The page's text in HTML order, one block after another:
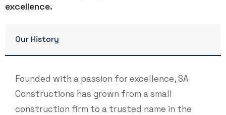
excellence.
Our History
Founded with a passion for excellence, SA
Constructions has grown from a small
construction firm to a trusted name in the